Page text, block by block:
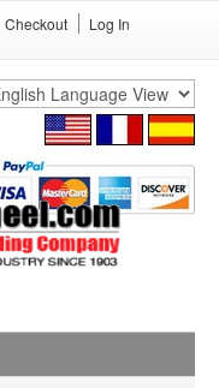
Checkout Log In